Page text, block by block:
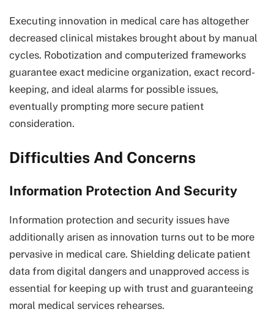
Executing innovation in medical care has altogether
decreased clinical mistakes brought about by manual
cycles. Robotization and computerized frameworks
guarantee exact medicine organization, exact record-
keeping, and ideal alarms for possible issues,
eventually prompting more secure patient
consideration.
Difficulties And Concerns
Information Protection And Security
Information protection and security issues have
additionally arisen as innovation turns out to be more
pervasive in medical care. Shielding delicate patient
data from digital dangers and unapproved access is
essential for keeping up with trust and guaranteeing
moral medical services rehearses.